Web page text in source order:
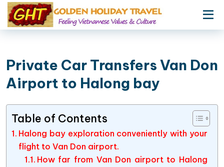
Private Car Transfers Van Don
Airport to Halong bay
Table of Contents
Halong bay exploration conveniently with your
flight to Van Don airport.
How far from Van Don airport to Halong